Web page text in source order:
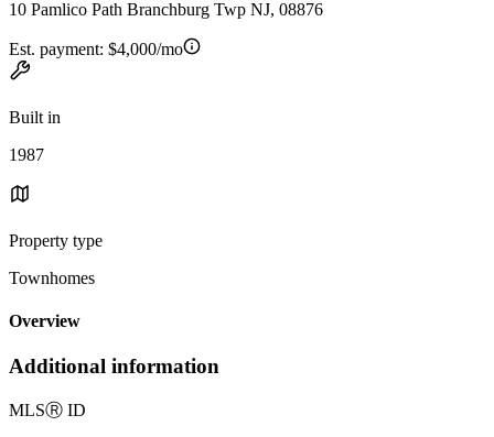
10 Pamlico Path Branchburg Twp NJ, 08876
Est. payment: $4,000/mo
Built in
1987
Property type
Townhomes
Overview
Additional information
MLSⓇ ID